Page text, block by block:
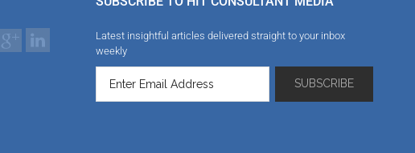
Latest insightful articles delivered straight to your inbox
weekly